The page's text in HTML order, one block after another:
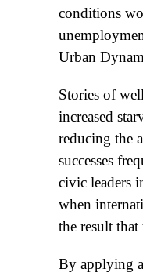
conditions
Urban
Stories of
increased
reducing the
successes
civic leaders
when
the result
By applying